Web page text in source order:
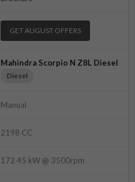
GET AUGUST OFFERS
Mahindra Scorpio N Z8L Diesel
Diesel
Manual
2198 CC
172.45 kW @ 3500rpm